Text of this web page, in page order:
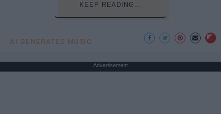
KEEP READING...
AI GENERATED MUSIC
Advertisement